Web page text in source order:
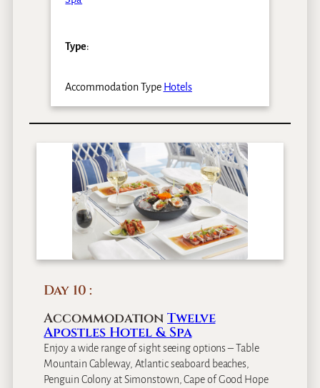
Type:
Accommodation Type Hotels
Day 10
AccommodationTwelve
Apostles Hotel & Spa
Enjoy a wide range of sight seeing options – Table
Mountain Cableway, Atlantic seaboard beaches,
Penguin Colony at Simonstown, Cape of Good Hope